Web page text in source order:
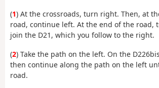
(1) At the crossroads, turn right. Then, at
road, continue left. At the end of the road,
join the D21, which you follow to the right.
(2) Take the path on the left. On the
then continue along the path on the left
road.